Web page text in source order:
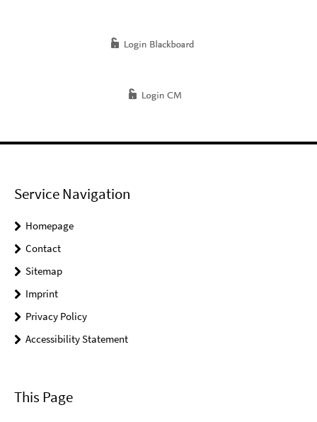
Service Navigation
Homepage
Contact
Sitemap
Imprint
Privacy Policy
Accessibility Statement
This Page